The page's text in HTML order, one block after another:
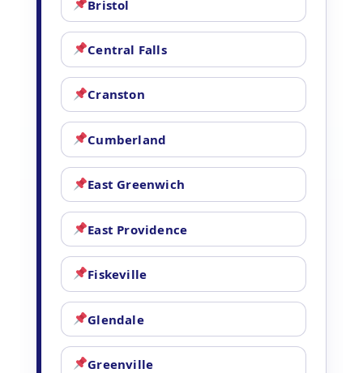
Bristol
Central Falls
Cranston
Cumberland
East Greenwich
East Providence
Fiskeville
Glendale
Greenville